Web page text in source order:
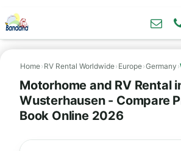
Home› RV Rental Worldwide› Europe›Germany ›
Motorhome and RV Rental
Wusterhausen - Compare
Book Online 2026